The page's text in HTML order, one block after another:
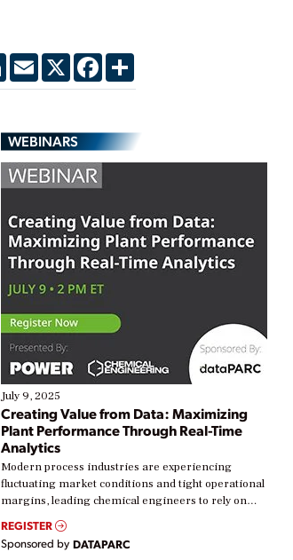
LinkedIn
EmailX Facebook
Share
WEBINARS
July 9, 2025
Creating Value from Data: Maximizing
Plant Performance Through Real-Time
Analytics
Modern process industries are experiencing
fluctuating market conditions and tight operational
margins, leading chemical engineers to rely on
real-time data to boost efficiency and reduce costs.
Yet, many organizations are at different stages in
their digital transformation journey. Some are just
REGISTER
Sponsored by DATAPARC